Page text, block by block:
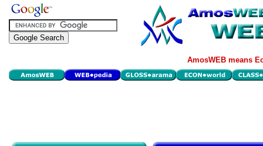
AmosWEB means